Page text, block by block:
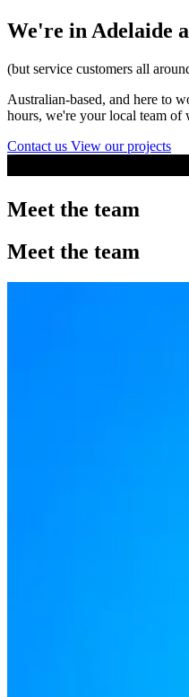
We're in Adelaide
(but service customers all
Australian-based, and here to
hours, we're your local team of
Contact us View our projects
Meet the team
Meet the team